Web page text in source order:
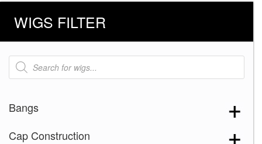
WIGS FILTER
Products
search
Bangs
Cap Construction